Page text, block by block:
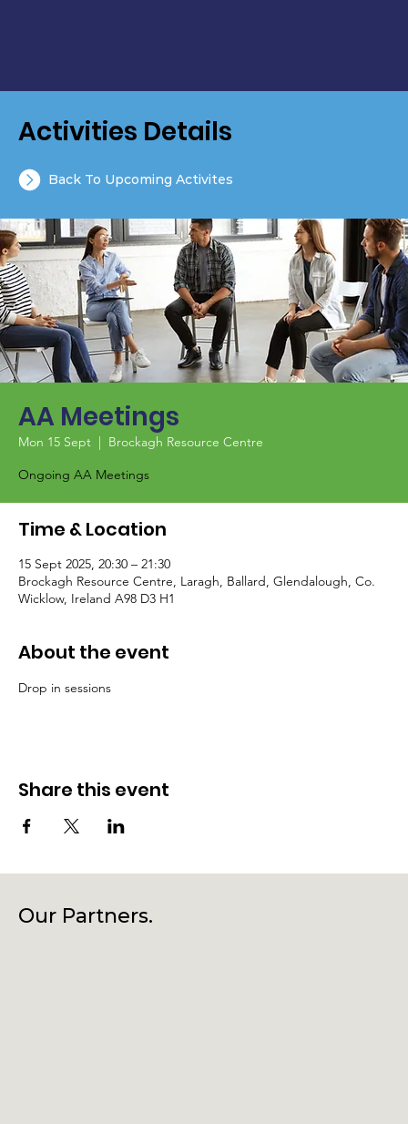
AA Meetings
Mon 15 Sept
  |
Brockagh Resource Centre
Ongoing AA Meetings
Time & Location
15 Sept 2025, 20:30 – 21:30
Brockagh Resource Centre, Laragh, Ballard, Glendalough, Co.
Wicklow, Ireland A98 D3 H1
About the event
Drop in sessions
Share this event
Activities Details
Back To Upcoming Activites
Our Partners.